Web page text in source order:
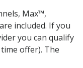
Max™,
included. If you
you can qualify
offer). The